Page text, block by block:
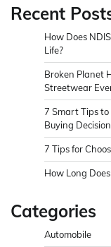
Recent
How Does
Life?
Broken Planet
Streetwear
7 Smart Tips
Buying
7 Tips for
How Long
Categories
Automobile